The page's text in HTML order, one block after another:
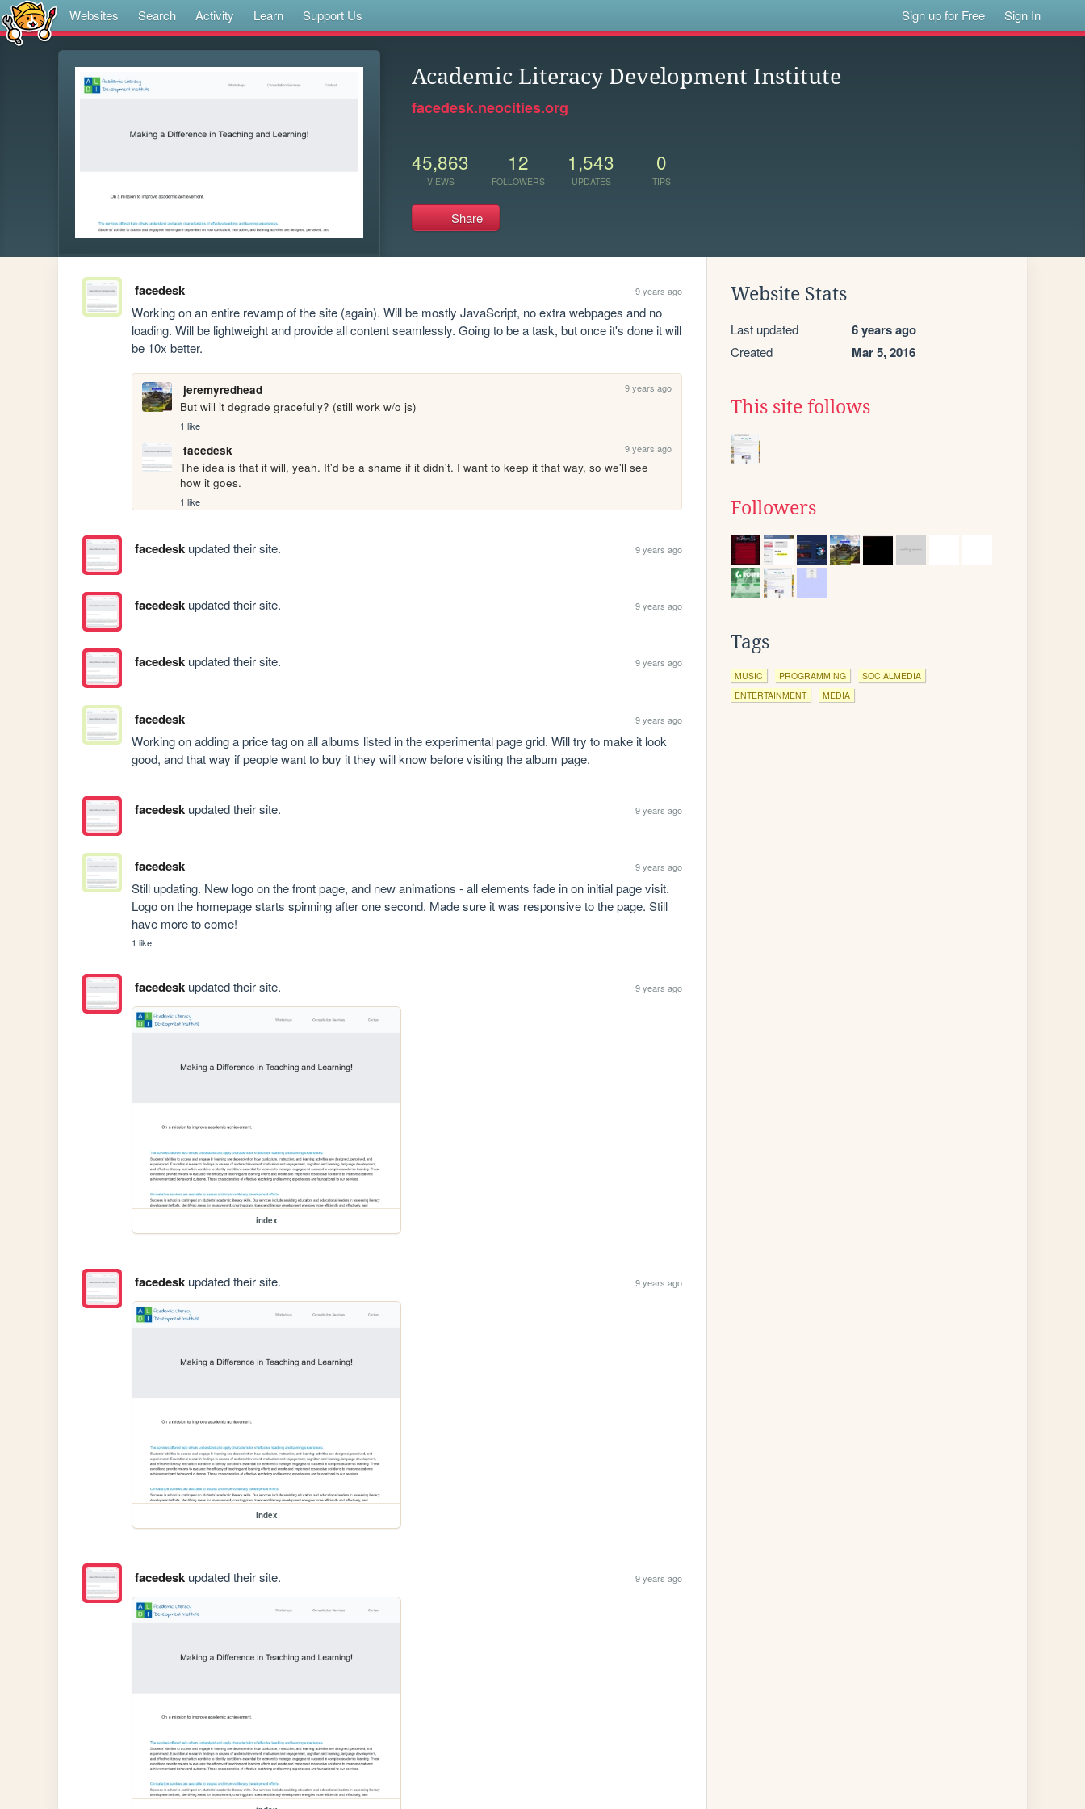
Websites Search Activity Learn Support Us Sign up for Free Sign In
Academic Literacy Development Institute
facedesk.neocities.org
45,863
VIEWS
12
FOLLOWERS
1,543
UPDATES
0
TIPS
Share
facedesk 9 years ago
Working on an entire revamp of the site (again). Will be mostly JavaScript, no extra webpages and no
loading. Will be lightweight and provide all content seamlessly. Going to be a task, but once it's done it will
be 10x better.
jeremyredhead 9 years ago
But will it degrade gracefully? (still work w/o js)
1 like
facedesk 9 years ago
The idea is that it will, yeah. It'd be a shame if it didn't. I want to keep it that way, so we'll see
how it goes.
1 like
facedeskupdated their site. 9 years ago
facedeskupdated their site. 9 years ago
facedeskupdated their site. 9 years ago
facedesk 9 years ago
Working on adding a price tag on all albums listed in the experimental page grid. Will try to make it look
good, and that way if people want to buy it they will know before visiting the album page.
facedeskupdated their site. 9 years ago
facedesk 9 years ago
Still updating. New logo on the front page, and new animations - all elements fade in on initial page visit.
Logo on the homepage starts spinning after one second. Made sure it was responsive to the page. Still
have more to come!
1 like
facedeskupdated their site. 9 years ago
index
facedeskupdated their site. 9 years ago
index
facedeskupdated their site. 9 years ago
Website Stats
Last updated 6 years ago
Created Mar 5, 2016
This site follows
Followers
Tags
MUSIC PROGRAMMING
SOCIALMEDIA
ENTERTAINMENT
MEDIA